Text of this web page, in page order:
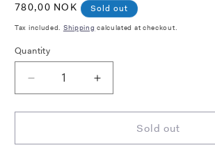
Regular
780,00 NOK Sold out
Tax included. Shipping calculated at checkout.
Quantity
Decrease
quantity
for
Mate
Increase
quantity
for
Huawei
Mate
Sold out